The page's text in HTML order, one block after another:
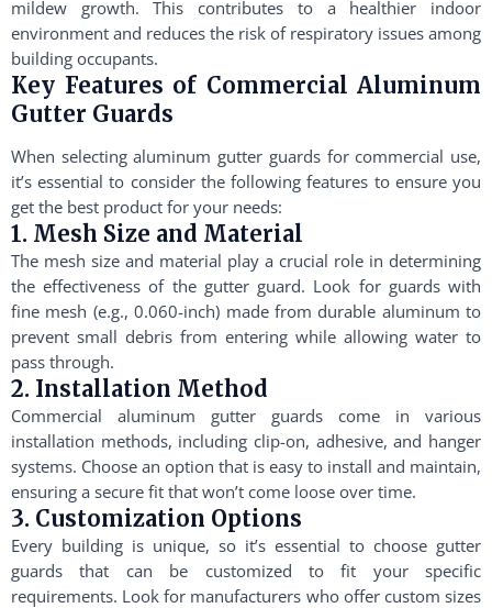
mildew growth. This contributes to a healthier indoor
environment and reduces the risk of respiratory issues among
building occupants.
Key Features of Commercial Aluminum
Gutter Guards
When selecting aluminum gutter guards for commercial use,
it’s essential to consider the following features to ensure you
get the best product for your needs:
1. Mesh Size and Material
The mesh size and material play a crucial role in determining
the effectiveness of the gutter guard. Look for guards with
fine mesh (e.g., 0.060-inch) made from durable aluminum to
prevent small debris from entering while allowing water to
pass through.
2. Installation Method
Commercial aluminum gutter guards come in various
installation methods, including clip-on, adhesive, and hanger
systems. Choose an option that is easy to install and maintain,
ensuring a secure fit that won’t come loose over time.
3. Customization Options
Every building is unique, so it’s essential to choose gutter
guards that can be customized to fit your specific
requirements. Look for manufacturers who offer custom sizes